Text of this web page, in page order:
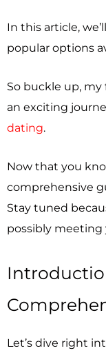
In this article,
popular options
So buckle up, my
an exciting
dating.
Now that you
comprehensive
Stay tuned
possibly
Let’s dive right